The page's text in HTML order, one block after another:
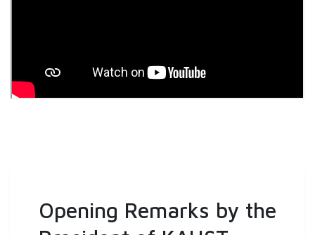
Opening Remarks by the